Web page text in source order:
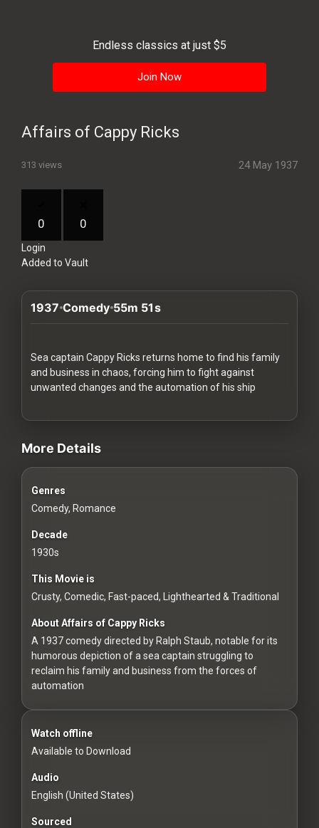
Playlist
Blogs
How
works
Communities
For
For
Customers
For
Distributors
For
Hackers
2026
Redvilla
Endless classics at just $5
Join Now
Affairs of Cappy Ricks
313 views 24 May 1937
0 0
Login
Added to Vault
1937 Comedy 55m 51s
Sea captain Cappy Ricks returns home to find his family
and business in chaos, forcing him to fight against
unwanted changes and the automation of his ship
videos Classic Movies & Vintage Films to Stream movies
More Details
Genres
Comedy, Romance
Decade
1930s
This Movie is
Crusty, Comedic, Fast-paced, Lighthearted & Traditional
About Affairs of Cappy Ricks
A 1937 comedy directed by Ralph Staub, notable for its
humorous depiction of a sea captain struggling to
reclaim his family and business from the forces of
automation
Watch offline
Available to Download
Audio
English (United States)
Sourced